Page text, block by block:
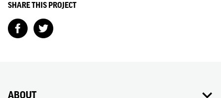
SHARE THIS PROJECT
ABOUT